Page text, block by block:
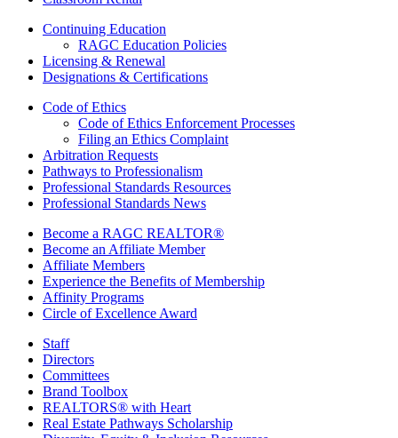
Continuing Education
RAGC Education Policies
Licensing & Renewal
Designations & Certifications
Code of Ethics
Code of Ethics Enforcement Processes
Filing an Ethics Complaint
Arbitration Requests
Pathways to Professionalism
Professional Standards Resources
Professional Standards News
Become a RAGC REALTOR®
Become an Affiliate Member
Affiliate Members
Experience the Benefits of Membership
Affinity Programs
Circle of Excellence Award
Staff
Directors
Committees
Brand Toolbox
REALTORS® with Heart
Real Estate Pathways Scholarship